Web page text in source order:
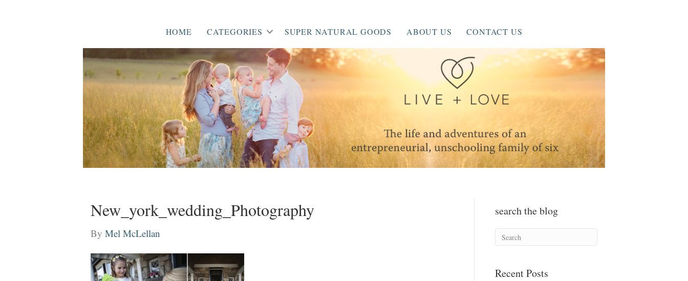
HOME CATEGORIES SUPER NATURAL GOODS ABOUT US CONTACT US
New_york_wedding_Photography
By Mel McLellan
search the blog
Recent Posts